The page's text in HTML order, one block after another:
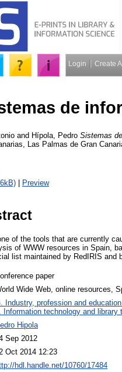
Login Create
de
and Hípola, Pedro Sistemas
Las Palmas de Gran
| Preview
of the tools that are currently
of WWW resources in Spain,
list maintained by RedIRIS and
paper
Wide Web, online resources,
Industry, profession and
Information technology and library
Hipola
Sep 2012
Oct 2014 12:23
hdl.handle.net/10760/17484